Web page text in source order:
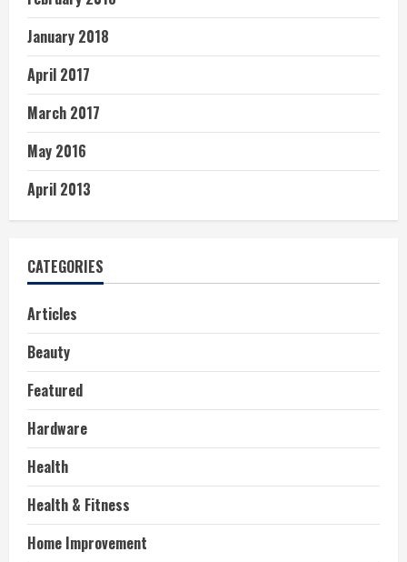
January 2018
April 2017
March 2017
May 2016
April 2013
CATEGORIES
Articles
Beauty
Featured
Hardware
Health
Health & Fitness
Home Improvement